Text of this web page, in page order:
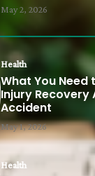
May 2, 2026
Health
What You
Injury Recovery
Accident
May 1, 2026
Health